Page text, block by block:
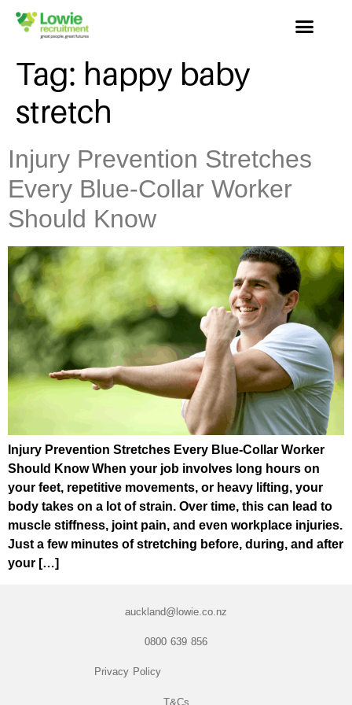
Tag: happy baby
stretch
Injury Prevention Stretches
Every Blue-Collar Worker
Should Know
Injury Prevention Stretches Every Blue-Collar Worker
Should Know When your job involves long hours on
your feet, repetitive movements, or heavy lifting, your
body takes on a lot of strain. Over time, this can lead to
muscle stiffness, joint pain, and even workplace injuries.
Just a few minutes of stretching before, during, and after
your […]
auckland@lowie.co.nz
0800 639 856
Privacy Policy
T&Cs